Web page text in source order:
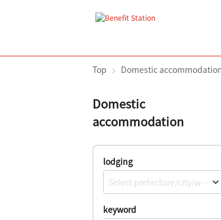
Top Domestic
Domestic
accommodation
lodging
Select prefecture/city/ward/
keyword